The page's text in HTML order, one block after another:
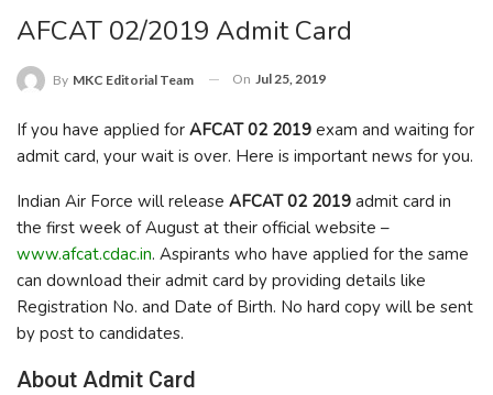
AFCAT 02/2019 Admit Card
By MKC Editorial Team On Jul 25, 2019
If you have applied for AFCAT 02 2019 exam and waiting for
admit card, your wait is over. Here is important news for you.
Indian Air Force will release AFCAT 02 2019 admit card in
the first week of August at their official website –
www.afcat.cdac.in. Aspirants who have applied for the same
can download their admit card by providing details like
Registration No. and Date of Birth. No hard copy will be sent
by post to candidates.
About Admit Card